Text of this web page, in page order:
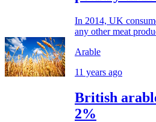
In 2014, UK
any other meat
Arable
11 years ago
British
2%